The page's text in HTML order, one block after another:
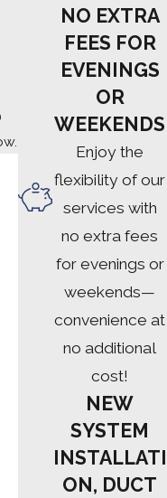
NO EXTRA
FEES FOR
EVENINGS
OR
WEEKENDS
Enjoy the
flexibility of our
services with
no extra fees
for evenings or
weekends—
convenience at
no additional
cost!
NEW
SYSTEM
INSTALLATI
ON, DUCT